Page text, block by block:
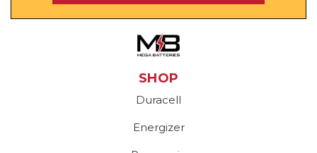
SHOP
Duracell
Energizer